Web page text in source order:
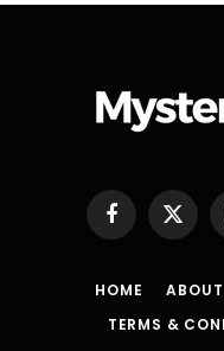
Facebook
X
HOME
TERMS &